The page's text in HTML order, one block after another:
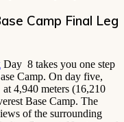
Camp Final Leg
Day 8 takes you one step
Camp. On day five,
4,940 meters (16,210
Base Camp. The
of the surrounding